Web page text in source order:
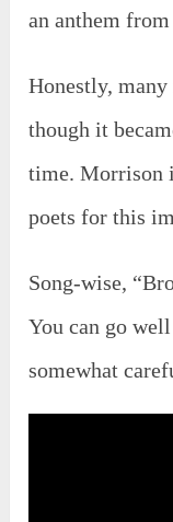
an anthem
Honestly, many
though it
time. Morrison
poets for this
Song-wise,
You can go
somewhat